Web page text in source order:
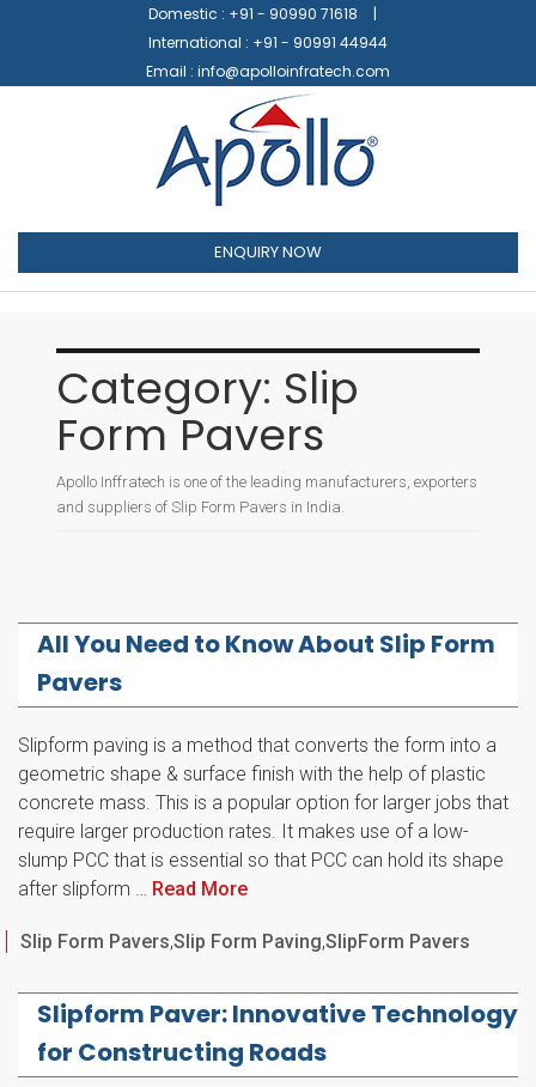
Domestic : +91 - 90990 71618
International : +91 - 90991 44944
Email : info@apolloinfratech.com
ENQUIRY NOW
Category: Slip
Form Pavers
Apollo Inffratech is one of the leading manufacturers, exporters
and suppliers of Slip Form Pavers in India.
All You Need to Know About Slip Form
Pavers
Slipform paving is a method that converts the form into a
geometric shape & surface finish with the help of plastic
concrete mass. This is a popular option for larger jobs that
require larger production rates. It makes use of a low-
slump PCC that is essential so that PCC can hold its shape
after slipform … Read More
Slip Form Pavers,Slip Form Paving,SlipForm Pavers
Slipform Paver: Innovative Technology
for Constructing Roads